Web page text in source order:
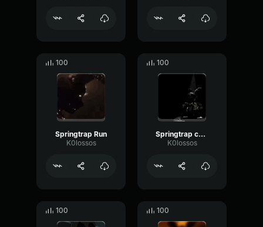
100
Springtrap Run
K0lossos
100
Springtrap charge
K0lossos
100 100